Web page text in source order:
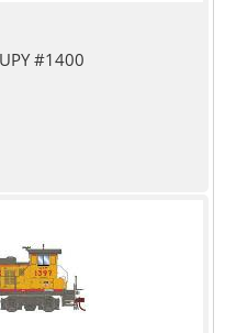
#1400